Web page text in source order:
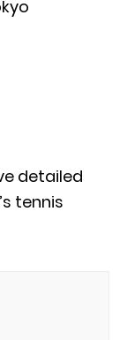
detailed
tennis